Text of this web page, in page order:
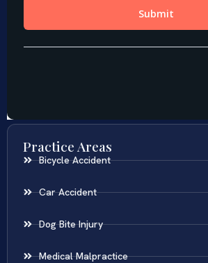
Practice Areas
Bicycle Accident
Car Accident
Dog Bite Injury
Medical Malpractice